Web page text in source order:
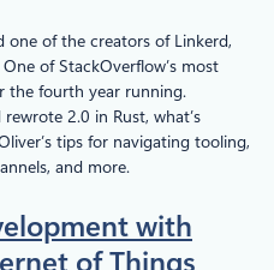
one of the creators of Linkerd,
of StackOverflow’s most
the fourth year running.
2.0 in Rust, what’s
tips for navigating tooling,
and more.
with
of Things